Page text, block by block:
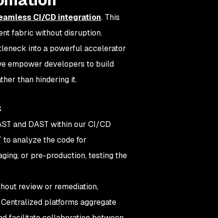
CI/CD integration. This
fabric without disruption.
into a powerful accelerator
empower developers to build
than hindering it.
and DAST within our CI/CD
to analyze the code for
or pre-production, testing the
review or remediation,
platforms aggregate